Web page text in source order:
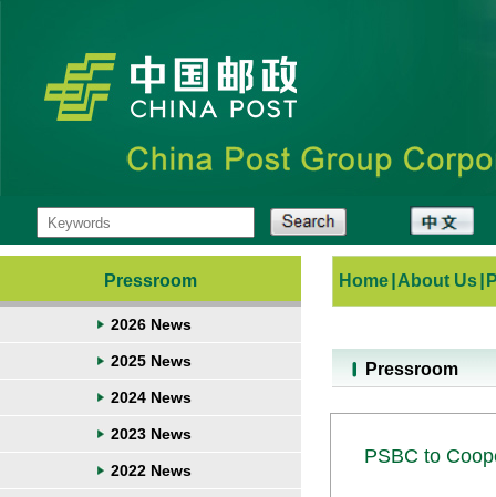
Pressroom
2026 News
2025 News
2024 News
2023 News
2022 News
Home About Us
Pressroom
PSBC to